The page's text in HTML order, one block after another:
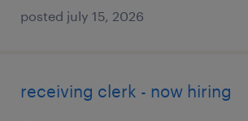
posted july 15, 2026
receiving clerk - now hiring